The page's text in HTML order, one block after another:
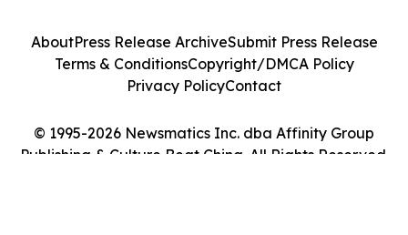
© 1995-2026 Newsmatics Inc. dba Affinity Group
Publishing & Culture Beat China. All Rights Reserved.
AboutPress Release ArchiveSubmit Press Release
Terms & ConditionsCopyright/DMCA Policy
Privacy PolicyContact